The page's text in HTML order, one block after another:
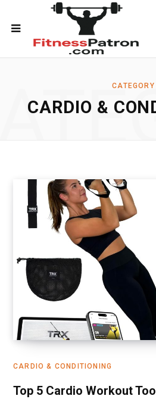
CATEGORY
CARDIO &
CARDIO & CONDITIONING
Top 5 Cardio Workout